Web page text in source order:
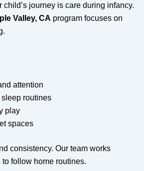
child’s journey is care during infancy.
Valley, CA program focuses on
attention
routines
play
spaces
consistency. Our team works
follow home routines.